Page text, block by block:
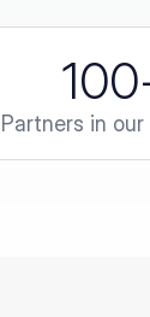
100
Partners in